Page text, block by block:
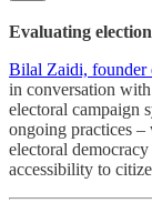
Evaluating
Bilal Zaidi, founder
in conversation
electoral campaign
ongoing practices
electoral
accessibility to